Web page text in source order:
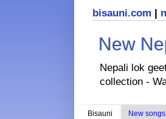
bisauni.com |
New
Nepali lok
collection -
Bisauni New songs